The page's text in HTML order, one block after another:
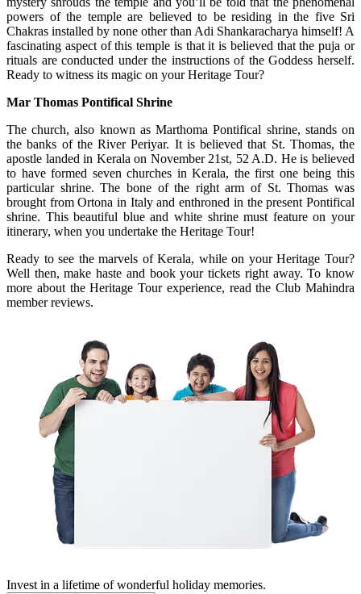
powers of the temple are believed to be residing in the five Sri
Chakras installed by none other than Adi Shankaracharya himself! A
fascinating aspect of this temple is that it is believed that the puja or
rituals are conducted under the instructions of the Goddess herself.
Ready to witness its magic on your Heritage Tour?
Mar Thomas Pontifical Shrine
The church, also known as Marthoma Pontifical shrine, stands on
the banks of the River Periyar. It is believed that St. Thomas, the
apostle landed in Kerala on November 21st, 52 A.D. He is believed
to have formed seven churches in Kerala, the first one being this
particular shrine. The bone of the right arm of St. Thomas was
brought from Ortona in Italy and enthroned in the present Pontifical
shrine. This beautiful blue and white shrine must feature on your
itinerary, when you undertake the Heritage Tour!
Ready to see the marvels of Kerala, while on your Heritage Tour?
Well then, make haste and book your tickets right away. To know
more about the Heritage Tour experience, read the Club Mahindra
member reviews.
Invest in a lifetime of wonderful holiday memories.